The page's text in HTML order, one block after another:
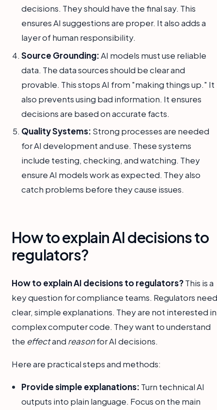
decisions. They should have the final say. This
ensures AI suggestions are proper. It also adds a
layer of human responsibility.
Source Grounding:AI models must use reliable
data. The data sources should be clear and
provable. This stops AI from "making things up." It
also prevents using bad information. It ensures
decisions are based on accurate facts.
Quality Systems: Strong processes are needed
for AI development and use. These systems
include testing, checking, and watching. They
ensure AI models work as expected. They also
catch problems before they cause issues.
How to explain AI decisions to
regulators?
How to explain AI decisions to regulators?This is a
key question for compliance teams. Regulators need
clear, simple explanations. They are not interested in
complex computer code. They want to understand
the effectand reasonfor AI decisions.
Here are practical steps and methods:
Provide simple explanations: Turn technical AI
outputs into plain language. Focus on the main